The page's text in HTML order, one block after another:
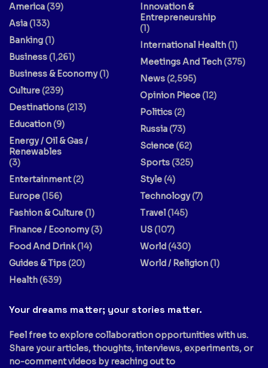
America(39)
Asia(133)
Banking(1)
Business(1,261)
Business & Economy(1)
Culture(239)
Destinations(213)
Education(9)
Energy / Oil & Gas /
Renewables
(3)
Entertainment(2)
Europe(156)
Fashion & Culture(1)
Finance / Economy(3)
Food And Drink(14)
Guides & Tips(20)
Health(639)
Innovation &
Entrepreneurship
(1)
International Health(1)
Meetings And Tech(375)
News(2,595)
Opinion Piece(12)
Politics(2)
Russia(73)
Science(62)
Sports(325)
Style(4)
Technology(7)
Travel(145)
US(107)
World(430)
World / Religion(1)
Your dreams matter; your stories matter.
Feel free to explore collaboration opportunities with us.
Share your articles, thoughts, interviews, experiments, or
no-comment videos by reaching out to